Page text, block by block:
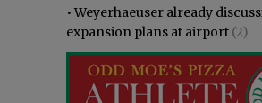
•Weyerhaeuser already
expansion plans at airport (2)